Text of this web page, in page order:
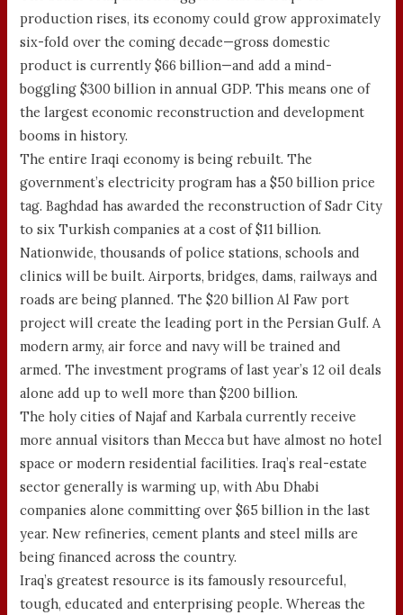
production rises, its economy could grow approximately
six-fold over the coming decade—gross domestic
product is currently $66 billion—and add a mind-
boggling $300 billion in annual GDP. This means one of
the largest economic reconstruction and development
booms in history.
The entire Iraqi economy is being rebuilt. The
government’s electricity program has a $50 billion price
tag. Baghdad has awarded the reconstruction of Sadr City
to six Turkish companies at a cost of $11 billion.
Nationwide, thousands of police stations, schools and
clinics will be built. Airports, bridges, dams, railways and
roads are being planned. The $20 billion Al Faw port
project will create the leading port in the Persian Gulf. A
modern army, air force and navy will be trained and
armed. The investment programs of last year’s 12 oil deals
alone add up to well more than $200 billion.
The holy cities of Najaf and Karbala currently receive
more annual visitors than Mecca but have almost no hotel
space or modern residential facilities. Iraq’s real-estate
sector generally is warming up, with Abu Dhabi
companies alone committing over $65 billion in the last
year. New refineries, cement plants and steel mills are
being financed across the country.
Iraq’s greatest resource is its famously resourceful,
tough, educated and enterprising people. Whereas the